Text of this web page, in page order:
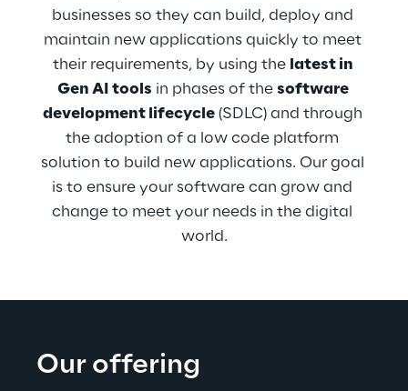
businesses so they can build, deploy and
maintain new applications quickly to meet
their requirements, by using the latest in
Gen AI tools in phases of the software
development lifecycle (SDLC) and through
the adoption of a low code platform
solution to build new applications. Our goal
is to ensure your software can grow and
change to meet your needs in the digital
world.
Our offering